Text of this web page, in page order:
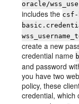
oracle/
includes the csf-
create a new
credential name
and password
you have two
policy, these
credential, which